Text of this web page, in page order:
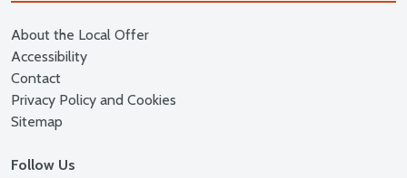
About the Local Offer
Accessibility
Contact
Privacy Policy and Cookies
Sitemap
Follow Us